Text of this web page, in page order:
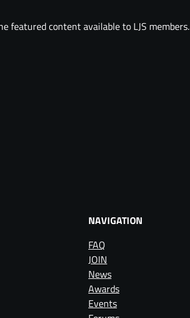
featured content available to LJS members.
NAVIGATION
FAQ
JOIN
News
Awards
Events